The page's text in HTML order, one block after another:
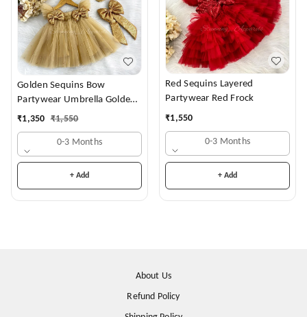
Golden Sequins Bow
Partywear Umbrella Golden
Frock
₹1,350 ₹1,550
0-3 Months
+ Add
Red Sequins Layered
Partywear Red Frock
₹1,550
0-3 Months
+ Add
About Us
Refund Policy